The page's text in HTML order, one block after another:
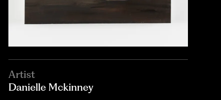
Artist
Danielle Mckinney